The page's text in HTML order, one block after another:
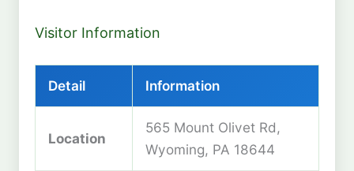
Visitor Information
Detail Information
Location
565 Mount Olivet Rd,
Wyoming, PA 18644